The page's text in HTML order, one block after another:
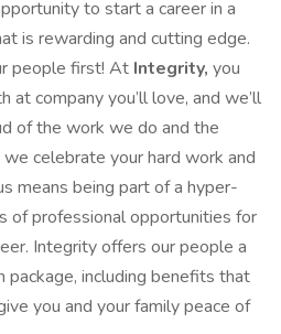
to start a career in a
is rewarding and cutting edge.
people first! At Integrity, you
at company you’ll love, and we’ll
of the work we do and the
celebrate your hard work and
means being part of a hyper-
of professional opportunities for
Integrity offers our people a
including benefits that
you and your family peace of